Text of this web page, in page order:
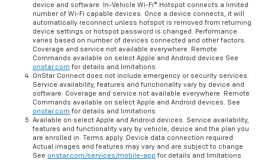
device and software. In-Vehicle Wi-Fi® Hotspot connects a limited
number of Wi-Fi capable devices. Once a device connects, it will
automatically reconnect unless hotspot is removed from returning
device settings or hotspot password is changed. Performance
varies based on number of devices connected and other factors.
Coverage and service not available everywhere. Remote
Commands available on select Apple and Android devices See
onstar.com for details and limitations.
OnStar Connect does not include emergency or security services.
Service availability, features and functionality vary by device and
software. Coverage and service not available everywhere. Remote
Commands available on select Apple and Android devices. See
onstar.com for details and limitations.
Available on select Apple and Android devices. Service availability,
features and functionality vary by vehicle, device and the plan you
are enrolled in. Terms apply. Device data connection required.
Actual images and features may vary and are subject to change
See onstar.com/services/mobile-app for details and limitations.